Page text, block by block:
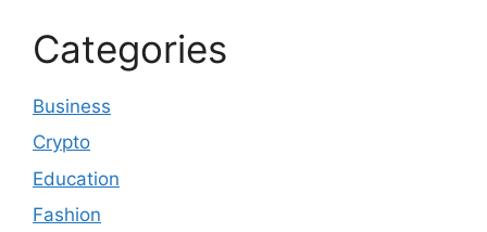
Categories
Business
Crypto
Education
Fashion